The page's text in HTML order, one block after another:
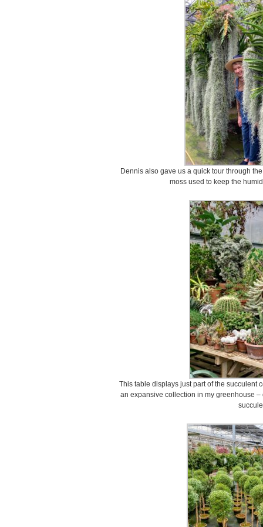
Dennis also gave us a quick tour through
moss used to keep the
This table displays just part of the succulent
an expansive collection in my greenhouse